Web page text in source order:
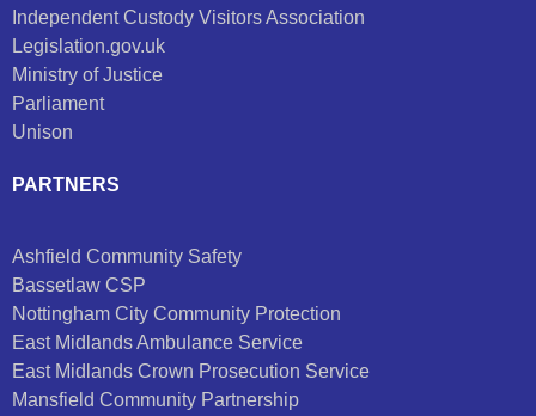
Independent Custody Visitors Association
Legislation.gov.uk
Ministry of Justice
Parliament
Unison
PARTNERS
Ashfield Community Safety
Bassetlaw CSP
Nottingham City Community Protection
East Midlands Ambulance Service
East Midlands Crown Prosecution Service
Mansfield Community Partnership